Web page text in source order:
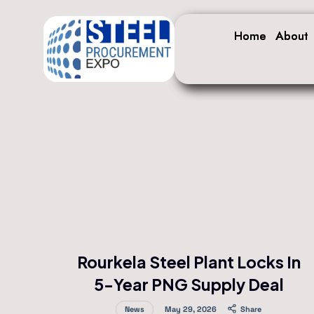
Home About
Home About
Rourkela Steel Plant Locks In
5-Year PNG Supply Deal
News May 29, 2026 Share